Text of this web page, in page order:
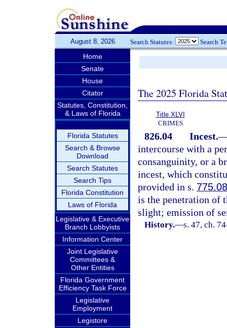
August 8, 2026 Search Statutes: Search
Home
Senate
House
Citator
Statutes, Constitution,
& Laws of Florida
Florida Statutes
Search & Browse
Download
Search Statutes
Search Tips
Florida Constitution
Laws of Florida
Legislative & Executive
Branch Lobbyists
Information Center
Joint Legislative
Committees &
Other Entities
Florida Government
Efficiency Task Force
Legislative
Employment
Legistore
The 2025 Florida
Title XLVI
CRIMES
826.04 Incest.
intercourse with a
consanguinity, or a
incest, which
provided in s.
is the penetration of
slight; emission of
History.—s. 47, ch.